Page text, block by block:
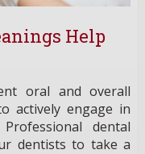
Help
oral and overall
actively engage in
dental
dentists to take a